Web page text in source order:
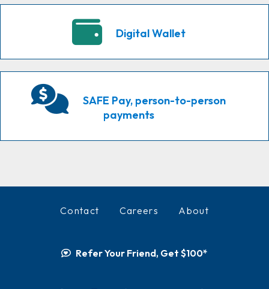
Digital Wallet
SAFE Pay, person-to-person
payments
Contact Careers About
Refer Your Friend, Get $100*